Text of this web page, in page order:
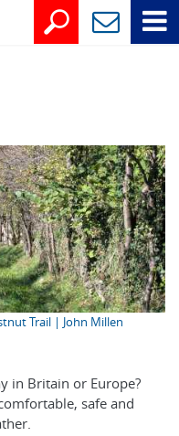
Trail | John Millen
in Britain or Europe?
safe and